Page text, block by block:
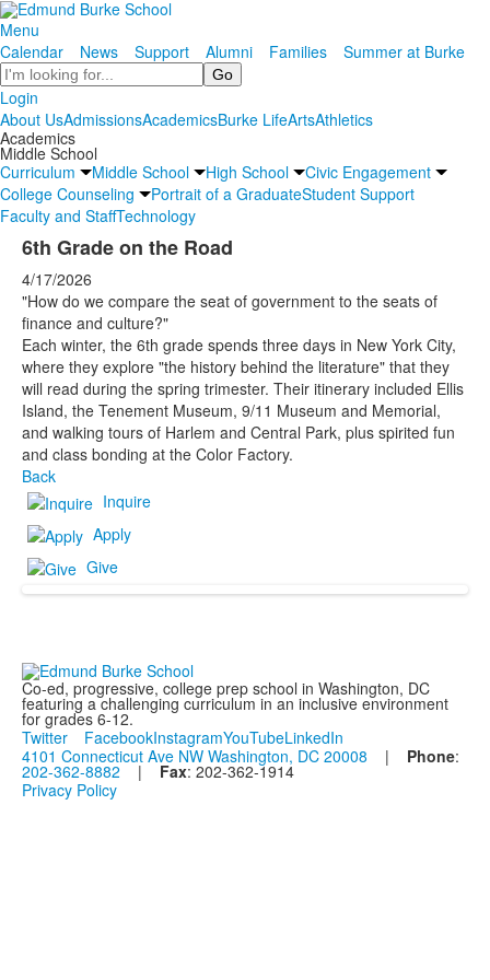
Menu
Calendar
News Support Alumni Families
Summer at Burke
Search
Login
About UsAdmissionsAcademicsBurke LifeArtsAthletics
Academics
Middle School
Curriculum
Middle School High School
Civic Engagement
College Counseling
Portrait of a GraduateStudent Support
Faculty and StaffTechnology
6th Grade on the Road
4/17/2026
"How do we compare the seat of government to the seats of
finance and culture?"
Each winter, the 6th grade spends three days in New York City,
where they explore "the history behind the literature" that they
will read during the spring trimester. Their itinerary included Ellis
Island, the Tenement Museum, 9/11 Museum and Memorial,
and walking tours of Harlem and Central Park, plus spirited fun
and class bonding at the Color Factory.
Back
Inquire
Apply
Give
Co-ed, progressive, college prep school in Washington, DC
featuring a challenging curriculum in an inclusive environment
for grades 6-12.
Twitter
FacebookInstagramYouTubeLinkedIn
4101 Connecticut Ave NW Washington, DC 20008 | Phone:
202-362-8882 | Fax: 202-362-1914
Privacy Policy